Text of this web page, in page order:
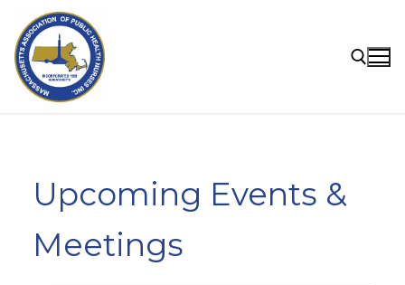
content
Upcoming Events &
Meetings